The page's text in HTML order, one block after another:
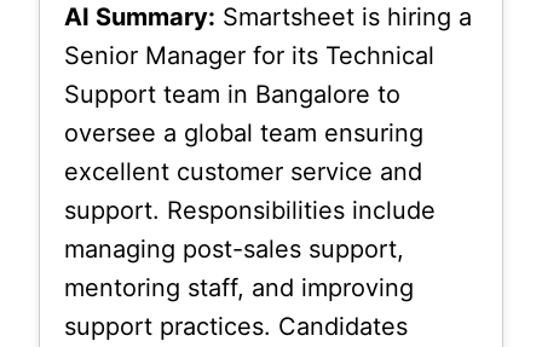
AI Summary: Smartsheet is hiring a
Senior Manager for its Technical
Support team in Bangalore to
oversee a global team ensuring
excellent customer service and
support. Responsibilities include
managing post-sales support,
mentoring staff, and improving
support practices. Candidates